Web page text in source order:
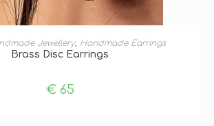
ADD TO BASKET
Jewellery, Handmade Earrings
Brass Disc Earrings
€65